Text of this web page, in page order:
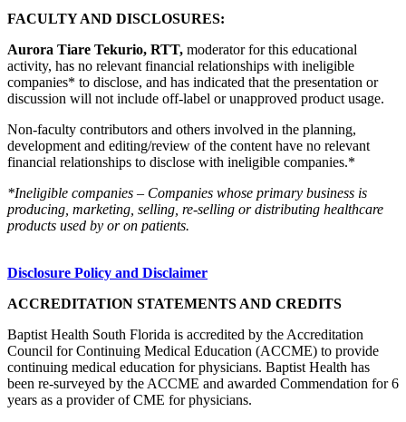
FACULTY AND DISCLOSURES:
Aurora Tiare Tekurio, RTT, moderator for this educational
activity, has no relevant financial relationships with ineligible
companies* to disclose, and has indicated that the presentation or
discussion will not include off-label or unapproved product usage.
Non-faculty contributors and others involved in the planning,
development and editing/review of the content have no relevant
financial relationships to disclose with ineligible companies.*
*Ineligible companies – Companies whose primary business is
producing, marketing, selling, re-selling or distributing healthcare
products used by or on patients.
Disclosure Policy and Disclaimer
ACCREDITATION STATEMENTS AND CREDITS
Baptist Health South Florida is accredited by the Accreditation
Council for Continuing Medical Education (ACCME) to provide
continuing medical education for physicians. Baptist Health has
been re-surveyed by the ACCME and awarded Commendation for 6
years as a provider of CME for physicians.